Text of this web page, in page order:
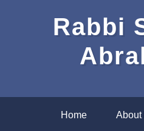
Rabbi
Home About